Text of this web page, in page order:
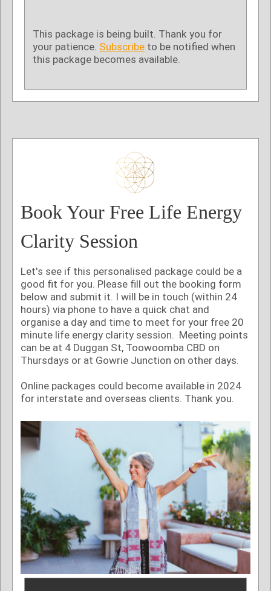
This package is being built. Thank you for
your patience. Subscribe to be notified when
this package becomes available.
Book Your Free Life Energy
Clarity Session
Let's see if this personalised package could be a
good fit for you. Please fill out the booking form
below and submit it. I will be in touch (within 24
hours) via phone to have a quick chat and
organise a day and time to meet for your free 20
minute life energy clarity session. Meeting points
can be at 4 Duggan St, Toowoomba CBD on
Thursdays or at Gowrie Junction on other days.
Online packages could become available in 2024
for interstate and overseas clients. Thank you.